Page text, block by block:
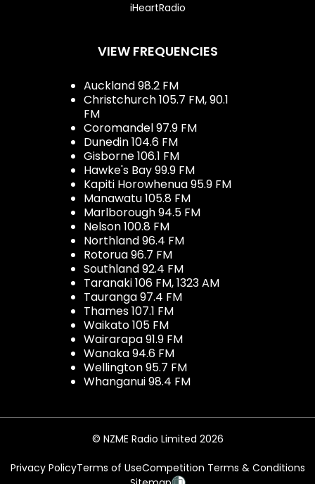
iHeartRadio
VIEW FREQUENCIES
Auckland 98.2 FM
Christchurch 105.7 FM, 90.1
FM
Coromandel 97.9 FM
Dunedin 104.6 FM
Gisborne 106.1 FM
Hawke's Bay 99.9 FM
Kapiti Horowhenua 95.9 FM
Manawatu 105.8 FM
Marlborough 94.5 FM
Nelson 100.8 FM
Northland 96.4 FM
Rotorua 96.7 FM
Southland 92.4 FM
Taranaki 106 FM, 1323 AM
Tauranga 97.4 FM
Thames 107.1 FM
Waikato 105 FM
Wairarapa 91.9 FM
Wanaka 94.6 FM
Wellington 95.7 FM
Whanganui 98.4 FM
© NZME Radio Limited 2026
Privacy PolicyTerms of UseCompetition Terms & Conditions